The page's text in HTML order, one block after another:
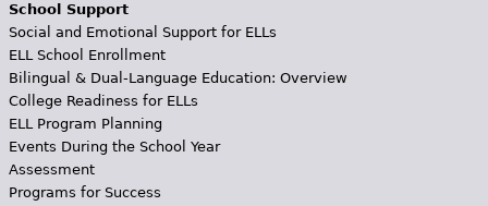
School Support
Social and Emotional Support for ELLs
ELL School Enrollment
Bilingual & Dual-Language Education: Overview
College Readiness for ELLs
ELL Program Planning
Events During the School Year
Assessment
Programs for Success